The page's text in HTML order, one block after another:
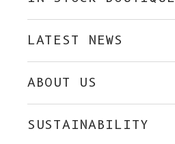
LATEST NEWS
ABOUT US
SUSTAINABILITY